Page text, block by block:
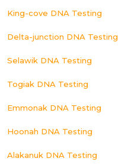
King-cove DNA Testing
Delta-junction DNA Testing
Selawik DNA Testing
Togiak DNA Testing
Emmonak DNA Testing
Hoonah DNA Testing
Alakanuk DNA Testing